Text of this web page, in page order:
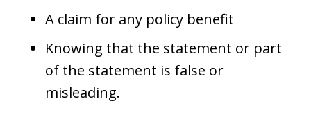
A claim for any policy benefit
Knowing that the statement or part
of the statement is false or
misleading.